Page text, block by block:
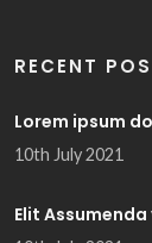
RECENT
Lorem ipsum
10th July 2021
Elit